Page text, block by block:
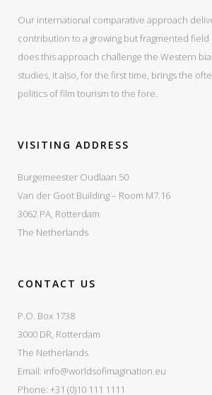
Our international comparative approach
contribution to a growing but fragmented
does this approach challenge the Western
studies, it also, for the first time, brings the
politics of film tourism to the fore.
VISITING ADDRESS
Burgemeester Oudlaan 50
Van der Goot Building – Room M7.16
3062 PA, Rotterdam
The Netherlands
CONTACT US
P.O. Box 1738
3000 DR, Rotterdam
The Netherlands
Email: info@worldsofimagination.eu
Phone: +31 (0)10 111 1111